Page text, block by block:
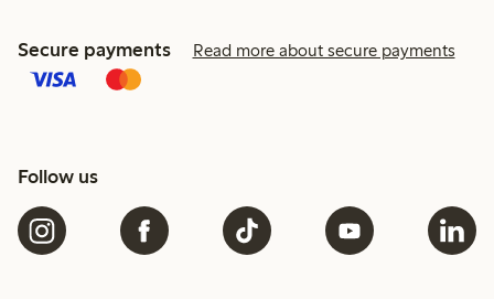
Secure payments Read more about secure payments
Follow us